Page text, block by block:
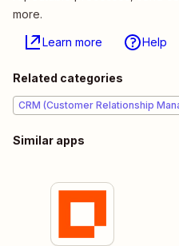
more.
Learn more Help
Related categories
CRM (Customer Relationship
Similar apps